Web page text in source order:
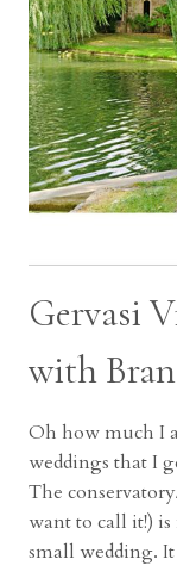
Gervasi
with
Oh how much I
weddings that I
The
want to call it!)
small wedding.